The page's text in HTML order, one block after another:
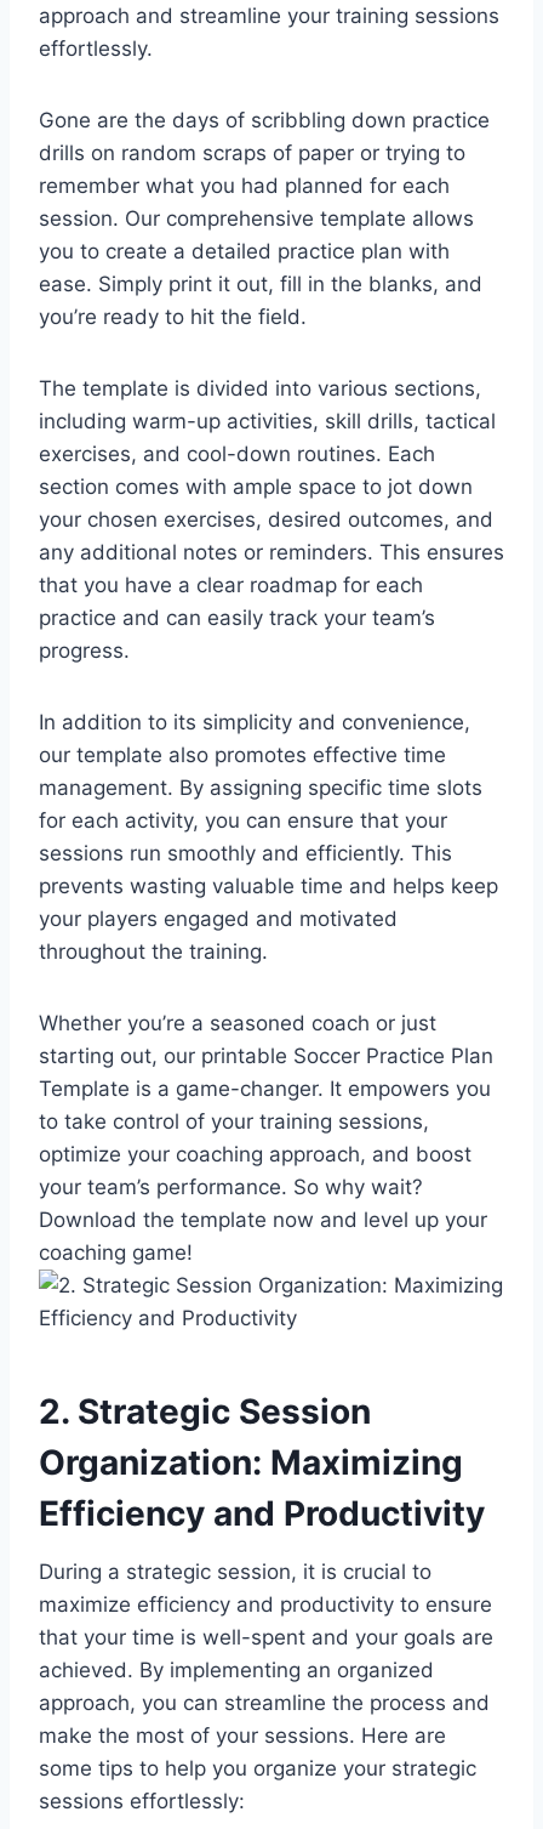
approach and streamline your training sessions
effortlessly.
Gone are the days of scribbling down practice
drills on random scraps of paper or trying to
remember what you had planned for each
session. Our comprehensive template allows
you to create a detailed practice plan with
ease. Simply print it out, fill in the blanks, and
you’re ready to hit the field.
The template is divided into various sections,
including warm-up activities, skill drills, tactical
exercises, and cool-down routines. Each
section comes with ample space to jot down
your chosen exercises, desired outcomes, and
any additional notes or reminders. This ensures
that you have a clear roadmap for each
practice and can easily track your team’s
progress.
In addition to its simplicity and convenience,
our template also promotes effective time
management. By assigning specific time slots
for each activity, you can ensure that your
sessions run smoothly and efficiently. This
prevents wasting valuable time and helps keep
your players engaged and motivated
throughout the training.
Whether you’re a seasoned coach or just
starting out, our printable Soccer Practice Plan
Template is a game-changer. It empowers you
to take control of your training sessions,
optimize your coaching approach, and boost
your team’s performance. So why wait?
Download the template now and level up your
coaching game!
2. Strategic Session
Organization: Maximizing
Efficiency and Productivity
During a strategic session, it is crucial to
maximize efficiency and productivity to ensure
that your time is well-spent and your goals are
achieved. By implementing an organized
approach, you can streamline the process and
make the most of your sessions. Here are
some tips to help you organize your strategic
sessions effortlessly: